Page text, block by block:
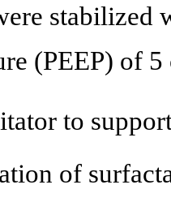
stabilized
(PEEP) of
to
of